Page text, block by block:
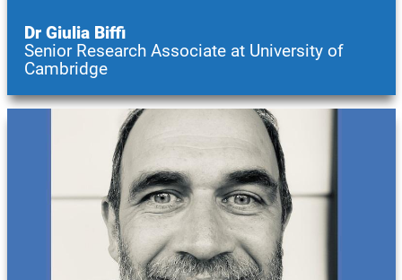
Dr Giulia Biffi
Senior Research Associate at University of
Cambridge